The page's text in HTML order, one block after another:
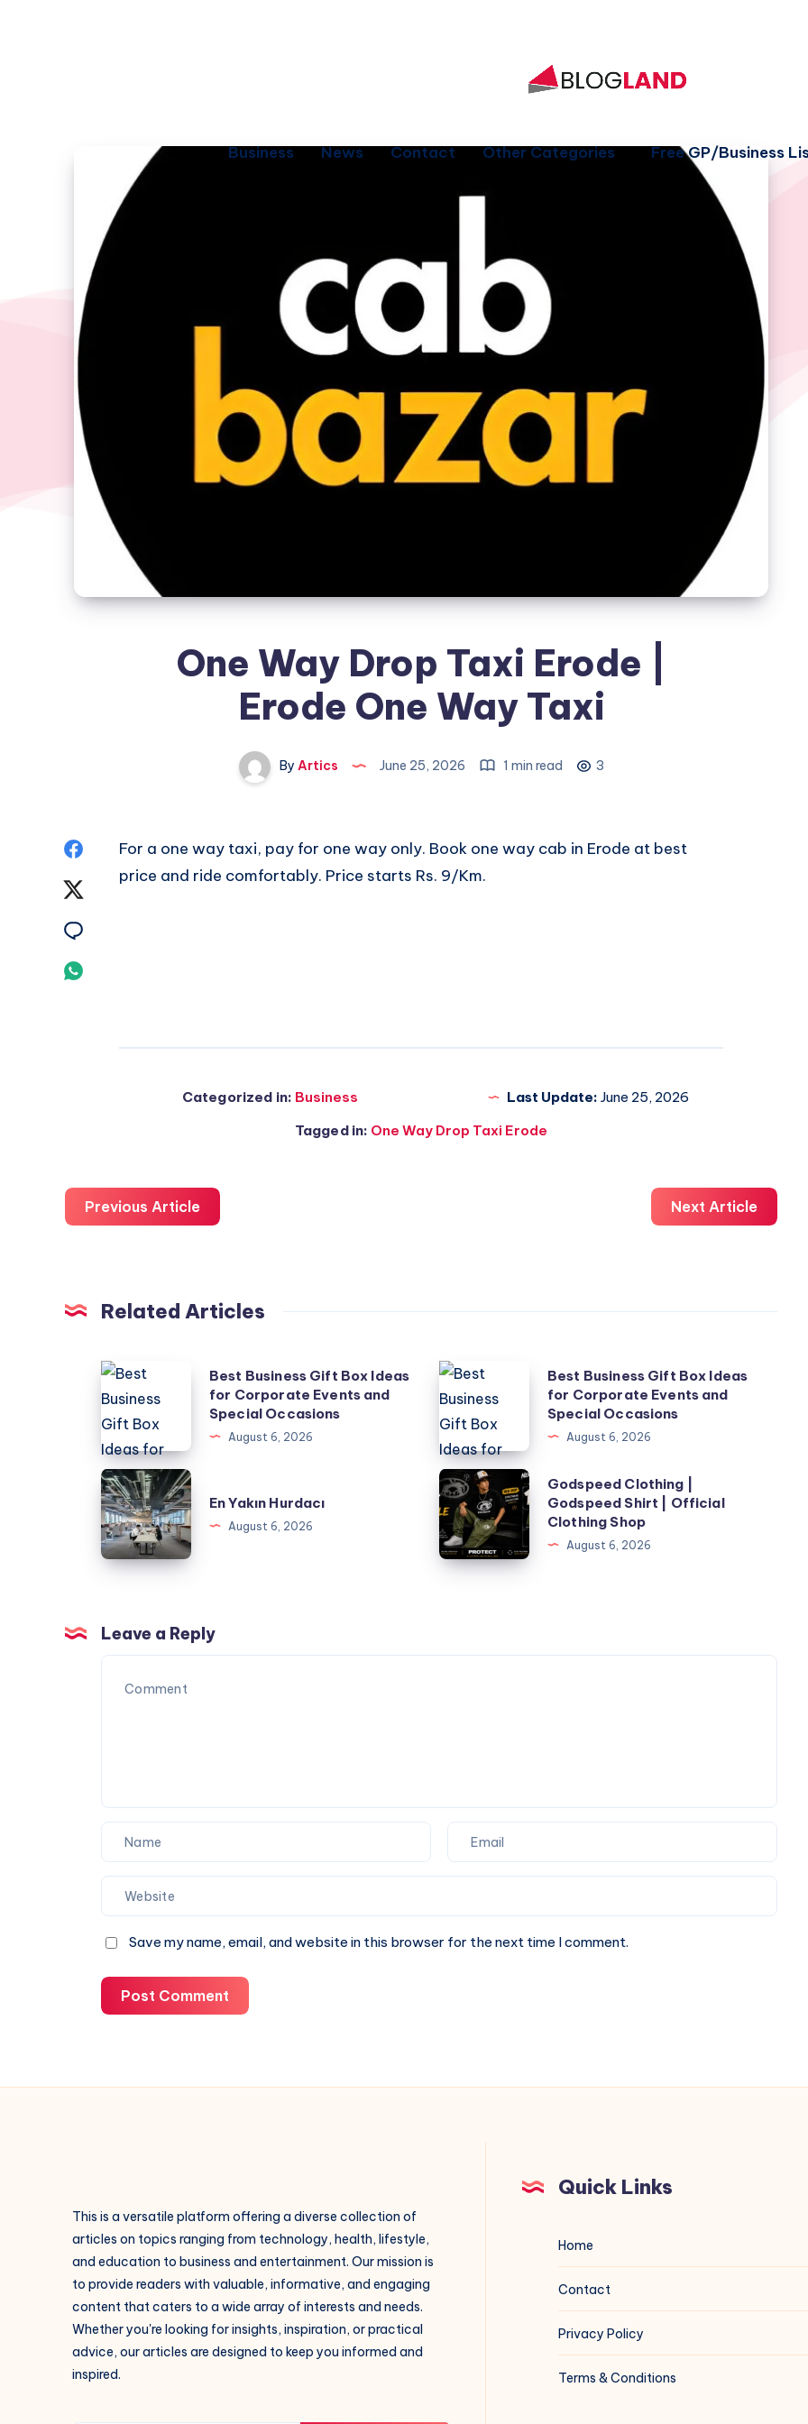
Business News Contact Other Categories Free GP/Business
One Way Drop Taxi Erode |
Erode One Way Taxi
By Artics June 25, 2026 1 min read 3
Share
Share
For a one way taxi, pay for one way only. Book one way cab in Erode at best
price and ride comfortably. Price starts Rs. 9/Km.
Categorized in: Business Last Update: June 25, 2026
Tagged in: One Way Drop Taxi Erode
Previous Article Next Article
Related Articles
Best
Business
Gift
Box
Ideas
for
Corporate
Events
Occasions
Best Business Gift Box Ideas
for Corporate Events and
Special Occasions
August 6, 2026
Best
Business
Gift
Box
Ideas
for
Corporate
Events
Best Business Gift Box Ideas
for Corporate Events and
Special Occasions
August 6, 2026
En
Yakın
Hurdacı
En Yakın Hurdacı
August 6, 2026
Godspeed
Clothing
|
Godspeed
Clothing
Godspeed Clothing |
Godspeed Shirt | Official
Clothing Shop
August 6, 2026
Leave a Reply
Save my name, email, and website in this browser for the next time I comment.
Post Comment
This is a versatile platform offering a diverse collection of
articles on topics ranging from technology, health, lifestyle,
and education to business and entertainment. Our mission is
to provide readers with valuable, informative, and engaging
content that caters to a wide array of interests and needs.
Whether you're looking for insights, inspiration, or practical
advice, our articles are designed to keep you informed and
inspired.
Quick Links
Home
Contact
Privacy Policy
Terms & Conditions